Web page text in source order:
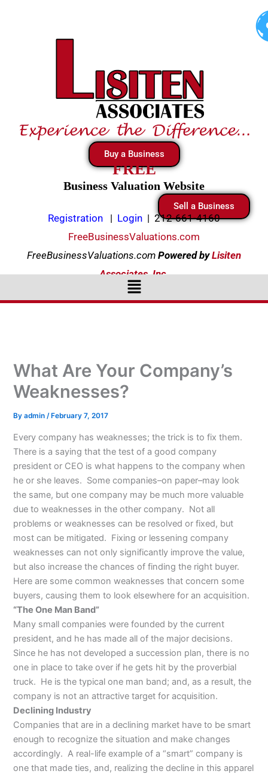
Buy a Business
FREE
Business Valuation Website
Sell a Business
Registration | Login | 212-661-4160
FreeBusinessValuations.com
FreeBusinessValuations.com PoweredbyLisiten
Associates, Inc.
Menu
What Are Your Company’s
Weaknesses?
Byadmin/ February 7, 2017
Every company has weaknesses; the trick is to fix them.
There is a saying that the test of a good company
president or CEO is what happens to the company when
he or she leaves. Some companies–on paper–may look
the same, but one company may be much more valuable
due to weaknesses in the other company. Not all
problems or weaknesses can be resolved or fixed, but
most can be mitigated. Fixing or lessening company
weaknesses can not only significantly improve the value,
but also increase the chances of finding the right buyer.
Here are some common weaknesses that concern some
buyers, causing them to look elsewhere for an acquisition.
“The One Man Band”
Many small companies were founded by the current
president, and he has made all of the major decisions.
Since he has not developed a succession plan, there is no
one in place to take over if he gets hit by the proverbial
truck. He is the typical one man band; and, as a result, the
company is not an attractive target for acquisition.
Declining Industry
Companies that are in a declining market have to be smart
enough to recognize the situation and make changes
accordingly. A real-life example of a “smart” company is
one that made ties, and, realizing the decline in this apparel